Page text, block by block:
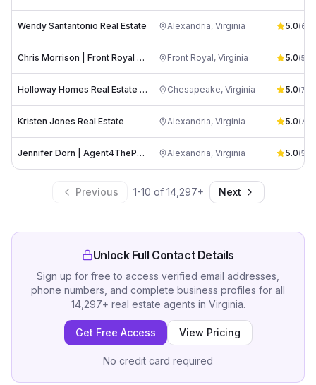
Wendy Santantonio Real Estate Alexandria, Virginia 5.0(67
Chris Morrison | Front Royal Realtor Front Royal, Virginia 5.0(56
Holloway Homes Real Estate - Amy Holloway - Coldwell Banker Chesapeake, Virginia 5.0(70
Kristen Jones Real Estate Alexandria, Virginia 5.0(70
Jennifer Dorn | Agent4ThePeople Alexandria, Virginia 5.0(50
Previous 1-10 of 14,297+ Next
Unlock Full Contact Details
Sign up for free to access verified email addresses,
phone numbers, and complete business profiles for all
14,297+ real estate agents in Virginia.
Get Free Access View Pricing
No credit card required